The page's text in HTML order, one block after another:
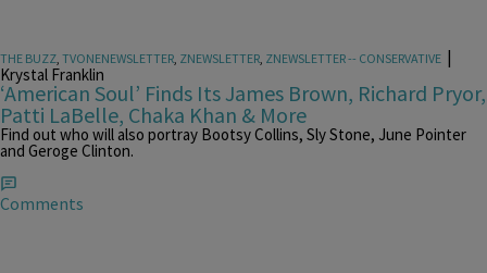
THE BUZZ, TVONENEWSLETTER, ZNEWSLETTER, ZNEWSLETTER -- CONSERVATIVE |
Krystal Franklin
‘American Soul’ Finds Its James Brown, Richard Pryor,
Patti LaBelle, Chaka Khan & More
Find out who will also portray Bootsy Collins, Sly Stone, June Pointer
and Geroge Clinton.
Comments